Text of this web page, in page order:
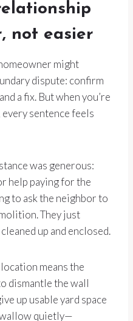
not easier
might
dispute: confirm
a fix. But when you’re
sentence feels
was generous:
help paying for the
to ask the neighbor to
They just
up and enclosed.
means the
dismantle the wall
up usable yard space
quietly—